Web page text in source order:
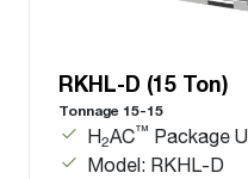
RKHL-D (15 Ton)
Tonnage 15-15
H2AC™ Package
Model: RKHL-D